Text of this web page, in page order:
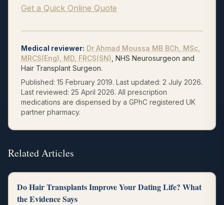
Get a Quick Online Quote
Medical reviewer: Dr Ahmad Moussa MB BCh, MSc,
MRCS(Eng), MD, FRCS(SN) , NHS Neurosurgeon and
Hair Transplant Surgeon.
Published: 15 February 2019. Last updated: 2 July 2026.
Last reviewed: 25 April 2026. All prescription
medications are dispensed by a GPhC registered UK
partner pharmacy.
Related Articles
Do Hair Transplants Improve Your Dating Life? What
the Evidence Says